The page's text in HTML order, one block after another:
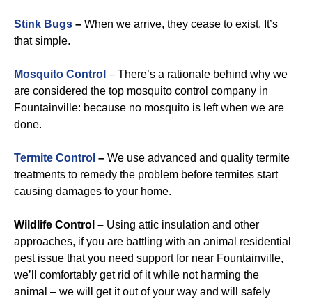
Stink Bugs – When we arrive, they cease to exist. It’s
that simple.
Mosquito Control – There’s a rationale behind why we
are considered the top mosquito control company in
Fountainville: because no mosquito is left when we are
done.
Termite Control – We use advanced and quality termite
treatments to remedy the problem before termites start
causing damages to your home.
Wildlife Control – Using attic insulation and other
approaches, if you are battling with an animal residential
pest issue that you need support for near Fountainville,
we’ll comfortably get rid of it while not harming the
animal – we will get it out of your way and will safely